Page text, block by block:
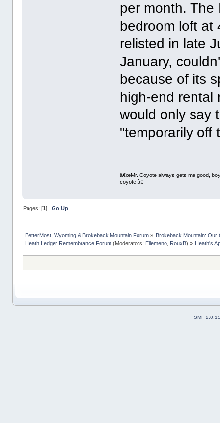
per month. The
bedroom loft at
relisted in late
January,
because of its
high-end rental
would only say
"temporarily off
â€œMr. Coyote always gets me good,
coyote.â€
Pages: [1] Go Up
BetterMost, Wyoming & Brokeback Mountain Forum» Brokeback Mountain: Our
Heath Ledger Remembrance Forum(Moderators: Ellemeno, RouxB) » Heath's
SMF 2.0.15